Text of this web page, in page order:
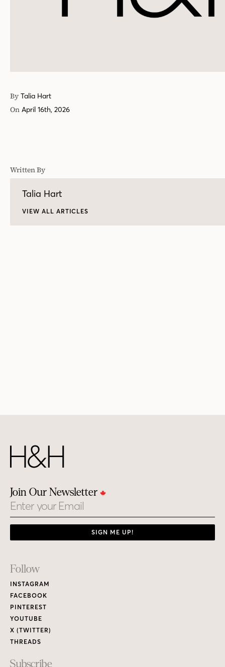
By Talia Hart
On April 16th, 2026
Written By
Talia Hart
VIEW ALL ARTICLES
Join Our Newsletter
Email
SIGN ME UP!
Footer
Links
Follow
INSTAGRAM
FACEBOOK
PINTEREST
YOUTUBE
X (TWITTER)
THREADS
Subscribe